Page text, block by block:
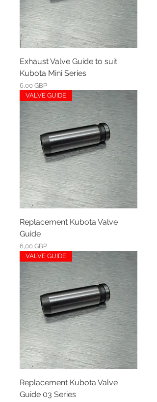
Exhaust Valve Guide to suit
Kubota Mini Series
Ár
6,00 GBP
VALVE GUIDE
Replacement Kubota Valve
Guide
Ár
6,00 GBP
VALVE GUIDE
Replacement Kubota Valve
Guide 03 Series